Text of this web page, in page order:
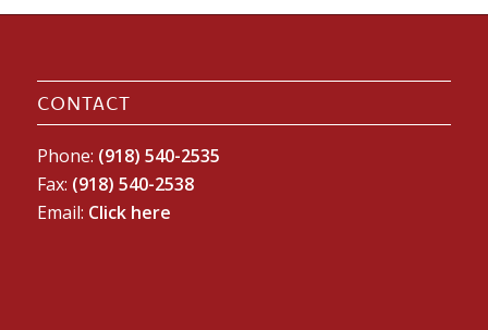
CONTACT
Phone: (918) 540-2535
Fax: (918) 540-2538
Email: Click here